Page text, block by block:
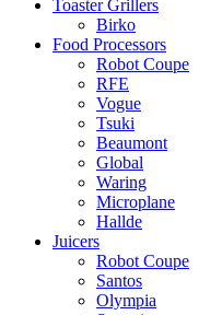
Toaster Grillers
Birko
Food Processors
Robot Coupe
RFE
Vogue
Tsuki
Beaumont
Global
Waring
Microplane
Hallde
Juicers
Robot Coupe
Santos
Olympia